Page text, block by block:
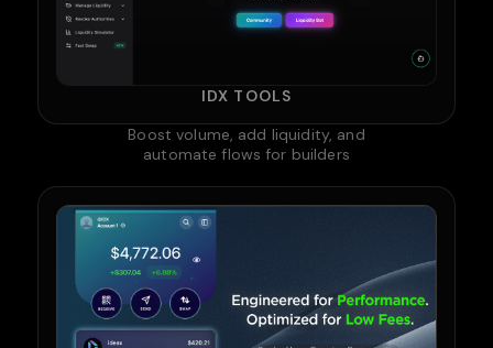
IDX TOOLS
Boost volume, add liquidity, and
automate flows for builders